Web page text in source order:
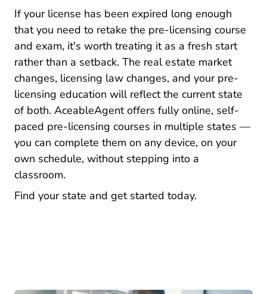
If your license has been expired long enough
that you need to retake the pre-licensing course
and exam, it's worth treating it as a fresh start
rather than a setback. The real estate market
changes, licensing law changes, and your pre-
licensing education will reflect the current state
of both. AceableAgent offers fully online, self-
paced pre-licensing courses in multiple states —
you can complete them on any device, on your
own schedule, without stepping into a
classroom.
Find your state and get started today.